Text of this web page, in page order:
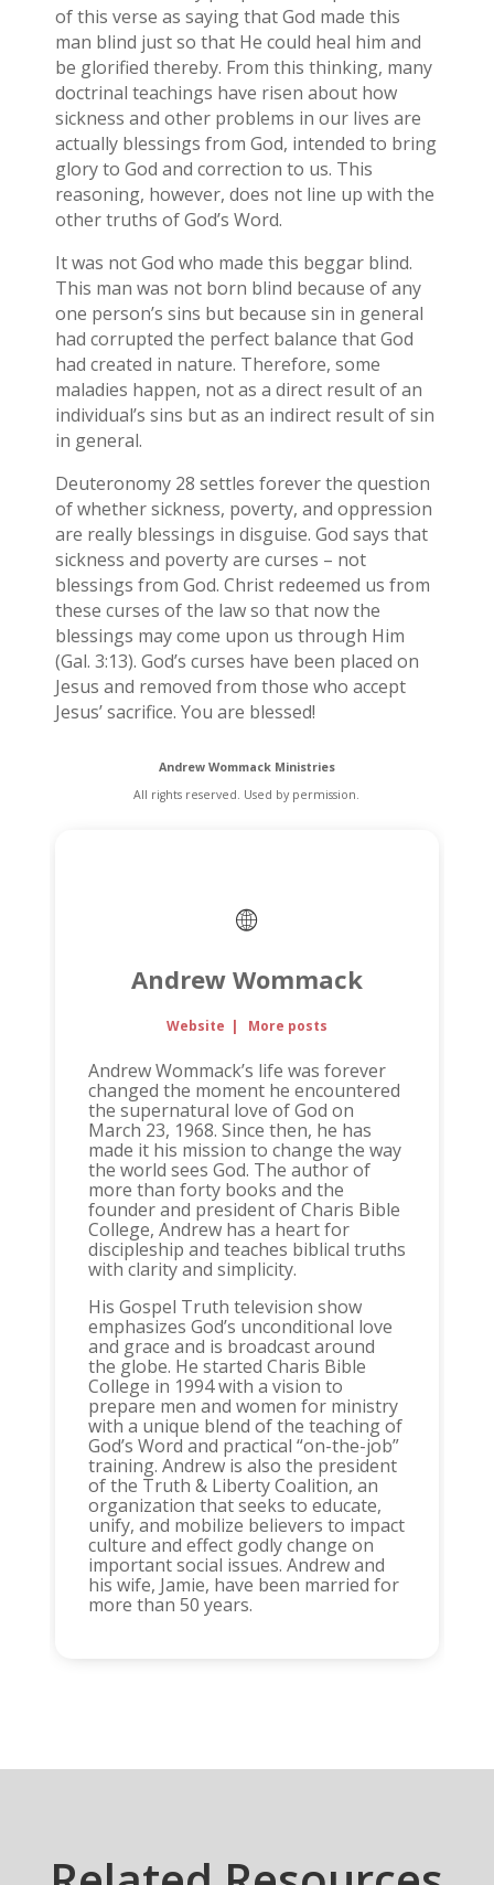
of this verse as saying that God made this
man blind just so that He could heal him and
be glorified thereby. From this thinking, many
doctrinal teachings have risen about how
sickness and other problems in our lives are
actually blessings from God, intended to bring
glory to God and correction to us. This
reasoning, however, does not line up with the
other truths of God’s Word.
It was not God who made this beggar blind.
This man was not born blind because of any
one person’s sins but because sin in general
had corrupted the perfect balance that God
had created in nature. Therefore, some
maladies happen, not as a direct result of an
individual’s sins but as an indirect result of sin
in general.
Deuteronomy 28 settles forever the question
of whether sickness, poverty, and oppression
are really blessings in disguise. God says that
sickness and poverty are curses – not
blessings from God. Christ redeemed us from
these curses of the law so that now the
blessings may come upon us through Him
(Gal. 3:13). God’s curses have been placed on
Jesus and removed from those who accept
Jesus’ sacrifice. You are blessed!
Andrew Wommack Ministries
All rights reserved. Used by permission.
Andrew Wommack
Website | More posts
Andrew Wommack’s life was forever
changed the moment he encountered
the supernatural love of God on
March 23, 1968. Since then, he has
made it his mission to change the way
the world sees God. The author of
more than forty books and the
founder and president of Charis Bible
College, Andrew has a heart for
discipleship and teaches biblical truths
with clarity and simplicity.
His Gospel Truth television show
emphasizes God’s unconditional love
and grace and is broadcast around
the globe. He started Charis Bible
College in 1994 with a vision to
prepare men and women for ministry
with a unique blend of the teaching of
God’s Word and practical “on-the-job”
training. Andrew is also the president
of the Truth & Liberty Coalition, an
organization that seeks to educate,
unify, and mobilize believers to impact
culture and effect godly change on
important social issues. Andrew and
his wife, Jamie, have been married for
more than 50 years.